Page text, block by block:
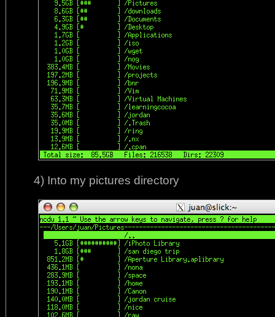
4) Into my pictures directory